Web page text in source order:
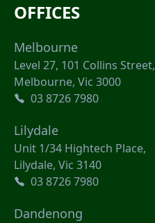
OFFICES
Melbourne
Level 27, 101 Collins Street,
Melbourne, Vic 3000
03 8726 7980
Lilydale
Unit 1/34 Hightech Place,
Lilydale, Vic 3140
03 8726 7980
Dandenong